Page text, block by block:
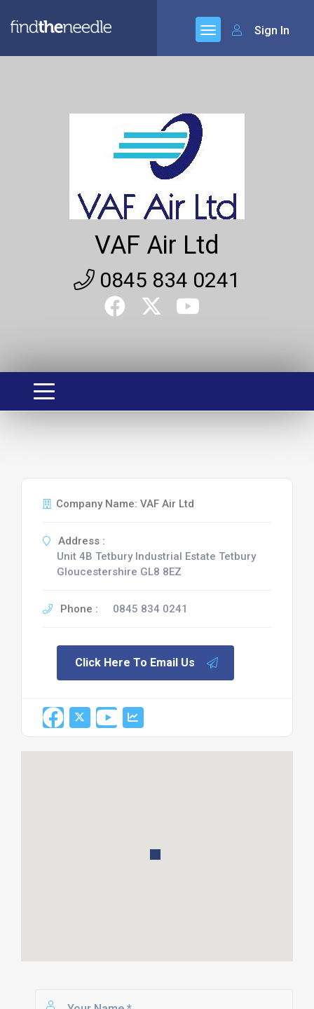
Sign In
VAF Air Ltd
0845 834 0241
Company Name: VAF Air Ltd
Address :
Unit 4B Tetbury Industrial Estate Tetbury
Gloucestershire GL8 8EZ
Phone : 0845 834 0241
Click Here To Email Us